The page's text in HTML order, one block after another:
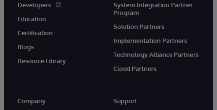
Developers
Education
Certification
Blogs
Resource Library
System Integration Partner
Program
Solution Partners
Implementation Partners
Technology Alliance Partners
Cloud Partners
Company Support